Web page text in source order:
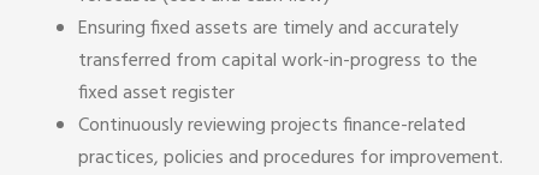
Ensuring fixed assets are timely and accurately
transferred from capital work-in-progress to the
fixed asset register
Continuously reviewing projects finance-related
practices, policies and procedures for improvement.